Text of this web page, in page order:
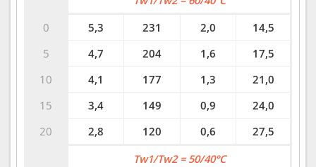
0
5
10
15
20
5,3
231 2,0
14,5
4,7
204 1,6
17,5
4,1
177 1,3
21,0
3,4
149 0,9
24,0
2,8
120 0,6 27,5
Tw1/Tw2 = 50/40°C